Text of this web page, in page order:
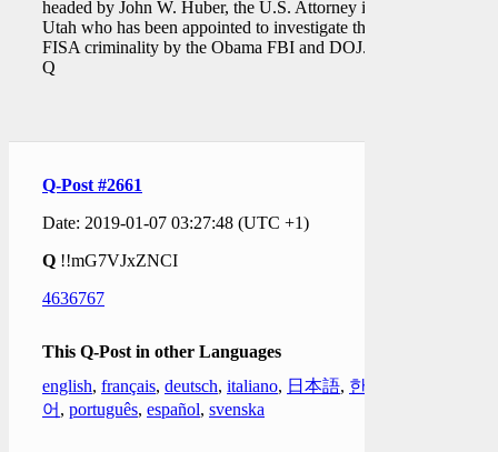
headed by John W. Huber, the U.S. Attorney in
Utah who has been appointed to investigate the
FISA criminality by the Obama FBI and DOJ."
Q
Q-Post #2661
Date: 2019-01-07 03:27:48 (UTC +1)
Q !!mG7VJxZNCI
4636767
This Q-Post in other Languages
english, français, deutsch, italiano, 日本語, 한국
어 , português, español, svenska